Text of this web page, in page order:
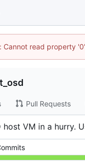
Cannot read property
Pull Requests
host VM in a hurry.